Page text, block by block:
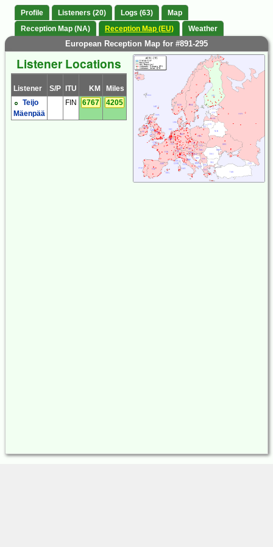
Profile Listeners (20) Logs (63)
Map
Reception Map (NA)
Reception Map (EU) Weather
European Reception Map for #891-295
Listener Locations
Listener S/P ITU KM
Miles
Teijo
Mäenpää
FIN 6767 4205